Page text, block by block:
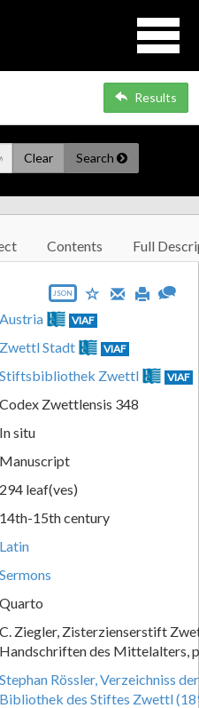
Results
Clear Search
Contents Full
JSON
Austria VIAF
Zwettl Stadt VIAF
Stiftsbibliothek Zwettl VIAF
Codex Zwettlensis 348
In situ
Manuscript
294 leaf(ves)
14th-15th century
Latin
Sermons
Quarto
C. Ziegler, Zisterzienserstift
Handschriften des Mittelalters,
Stephan Rössler, Verzeichniss
Bibliothek des Stiftes Zwettl